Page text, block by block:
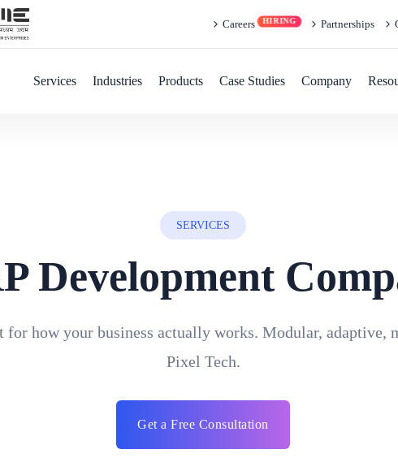
Careers Partnerships
Services Industries Products Case Studies Company
SERVICES
Development
for how your business actually works. Modular, adaptive,
Pixel Tech.
Get a Free Consultation